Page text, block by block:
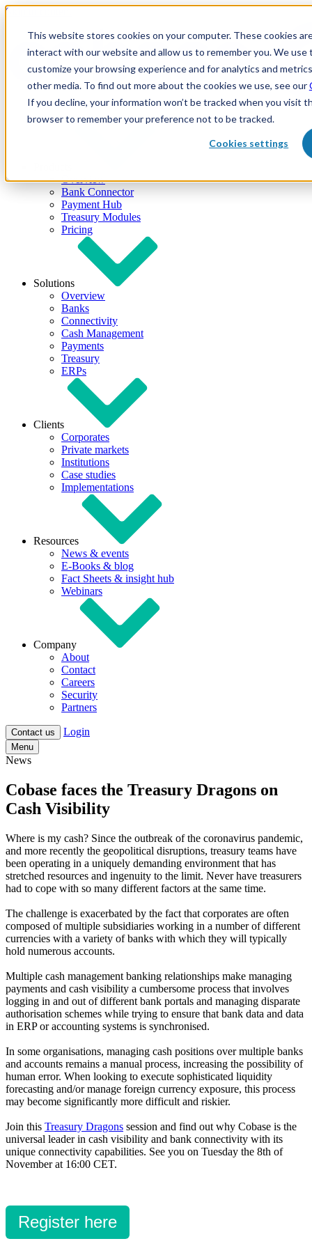
This website stores cookies on your computer. These cookies
interact with our website and allow us to remember you. We
customize your browsing experience and for analytics and
other media. To find out more about the cookies we use, see our
If you decline, your information won’t be tracked when you visit
browser to remember your preference not to be tracked.
Cookies settings
Skip to content
Overview
Bank Connector
Payment Hub
Treasury Modules
Pricing
Solutions
Overview
Banks
Connectivity
Cash Management
Payments
Treasury
ERPs
Clients
Corporates
Private markets
Institutions
Case studies
Implementations
Resources
News & events
E-Books & blog
Fact Sheets & insight hub
Webinars
Company
About
Contact
Careers
Security
Partners
Contact us Login
Menu
News
Cobase faces the Treasury Dragons on
Cash Visibility
Where is my cash? Since the outbreak of the coronavirus pandemic,
and more recently the geopolitical disruptions, treasury teams have
been operating in a uniquely demanding environment that has
stretched resources and ingenuity to the limit. Never have treasurers
had to cope with so many different factors at the same time.
The challenge is exacerbated by the fact that corporates are often
composed of multiple subsidiaries working in a number of different
currencies with a variety of banks with which they will typically
hold numerous accounts.
Multiple cash management banking relationships make managing
payments and cash visibility a cumbersome process that involves
logging in and out of different bank portals and managing disparate
authorisation schemes while trying to ensure that bank data and data
in ERP or accounting systems is synchronised.
In some organisations, managing cash positions over multiple banks
and accounts remains a manual process, increasing the possibility of
human error. When looking to execute sophisticated liquidity
forecasting and/or manage foreign currency exposure, this process
may become significantly more difficult and riskier.
Join this Treasury Dragons session and find out why Cobase is the
universal leader in cash visibility and bank connectivity with its
unique connectivity capabilities. See you on Tuesday the 8th of
November at 16:00 CET.
Register here